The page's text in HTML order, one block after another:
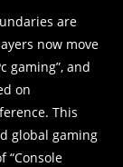
are
now move
gaming”, and
on
This
global gaming
“Console